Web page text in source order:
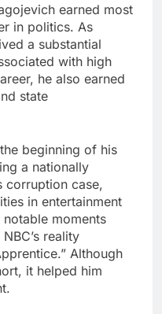
earned most
in politics. As
a substantial
with high
he also earned
state
beginning of his
a nationally
corruption case,
in entertainment
moments
reality
Although
it helped him